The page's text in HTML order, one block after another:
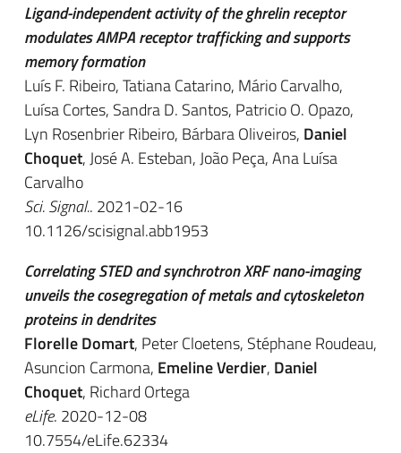
Ligand-independent activity of the ghrelin receptor
modulates AMPA receptor trafficking and supports
memory formation
Luís F. Ribeiro, Tatiana Catarino, Mário Carvalho,
Luísa Cortes, Sandra D. Santos, Patricio O. Opazo,
Lyn Rosenbrier Ribeiro, Bárbara Oliveiros, Daniel
Choquet, José A. Esteban, João Peça, Ana Luísa
Carvalho
Sci. Signal.. 2021-02-16
10.1126/scisignal.abb1953
Correlating STED and synchrotron XRF nano-imaging
unveils the cosegregation of metals and cytoskeleton
proteins in dendrites
Florelle Domart, Peter Cloetens, Stéphane Roudeau,
Asuncion Carmona, Emeline Verdier, Daniel
Choquet, Richard Ortega
eLife. 2020-12-08
10.7554/eLife.62334